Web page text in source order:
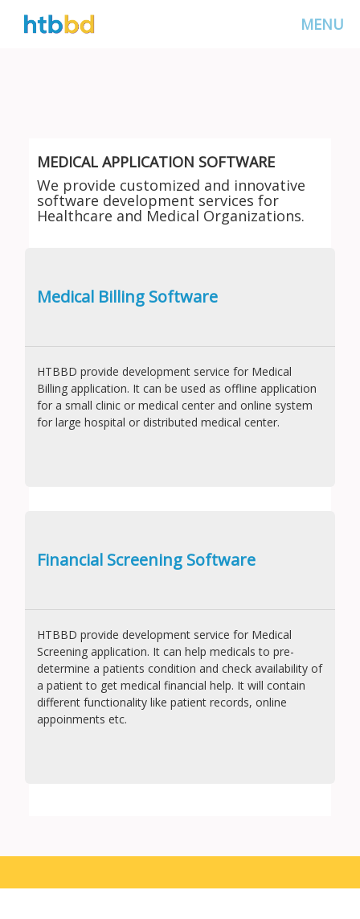
MENU
MEDICAL APPLICATION SOFTWARE
We provide customized and innovative
software development services for
Healthcare and Medical Organizations.
Medical Billing Software
HTBBD provide development service for Medical
Billing application. It can be used as offline application
for a small clinic or medical center and online system
for large hospital or distributed medical center.
Financial Screening Software
HTBBD provide development service for Medical
Screening application. It can help medicals to pre-
determine a patients condition and check availability of
a patient to get medical financial help. It will contain
different functionality like patient records, online
appoinments etc.